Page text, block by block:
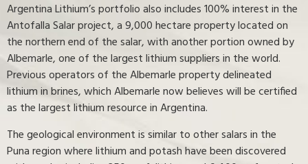
Argentina Lithium’s portfolio also includes 100% interest in the
Antofalla Salar project, a 9,000 hectare property located on
the northern end of the salar, with another portion owned by
Albemarle, one of the largest lithium suppliers in the world.
Previous operators of the Albemarle property delineated
lithium in brines, which Albemarle now believes will be certified
as the largest lithium resource in Argentina.
The geological environment is similar to other salars in the
Puna region where lithium and potash have been discovered